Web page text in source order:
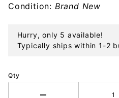
Condition: Brand New
Hurry, only 5 available!
Typically ships within 1-2
Qty